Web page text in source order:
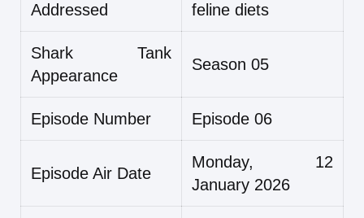
Addressed
feline diets
Shark Tank
Appearance
Season 05
Episode Number Episode 06
Episode Air Date
Monday, 12
January 2026